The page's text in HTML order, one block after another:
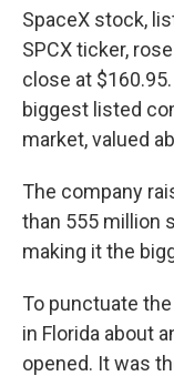
SpaceX stock,
SPCX ticker,
close at
biggest listed
market, valued
The company
than 555 million
making it the
To punctuate
in Florida about
opened. It was